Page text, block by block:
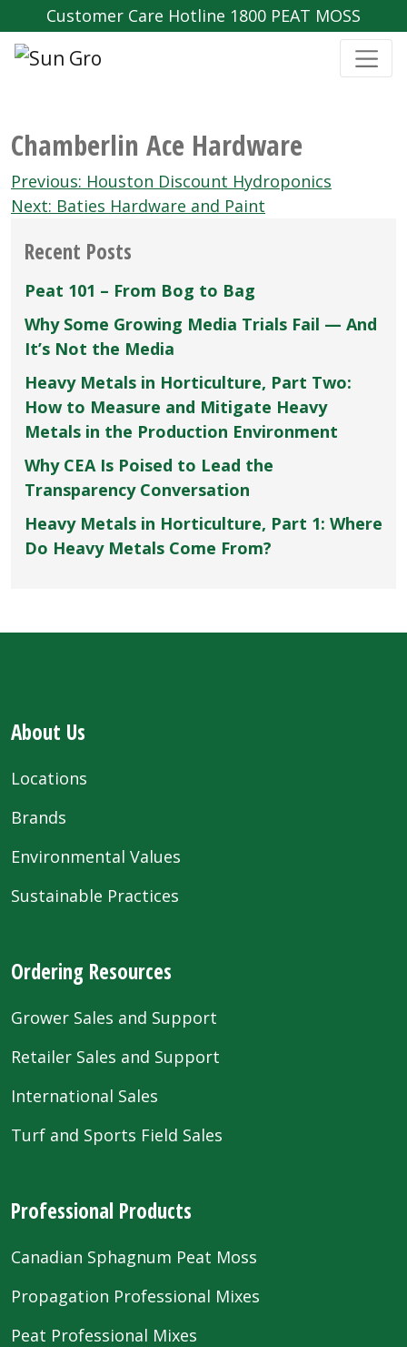
Customer Care Hotline 1800 PEAT MOSS
Chamberlin Ace Hardware
Post
navigation
Previous: Houston Discount Hydroponics
Next: Baties Hardware and Paint
Recent Posts
Peat 101 – From Bog to Bag
Why Some Growing Media Trials Fail — And
It’s Not the Media
Heavy Metals in Horticulture, Part Two:
How to Measure and Mitigate Heavy
Metals in the Production Environment
Why CEA Is Poised to Lead the
Transparency Conversation
Heavy Metals in Horticulture, Part 1: Where
Do Heavy Metals Come From?
About Us
Locations
Brands
Environmental Values
Sustainable Practices
Ordering Resources
Grower Sales and Support
Retailer Sales and Support
International Sales
Turf and Sports Field Sales
Professional Products
Canadian Sphagnum Peat Moss
Propagation Professional Mixes
Peat Professional Mixes